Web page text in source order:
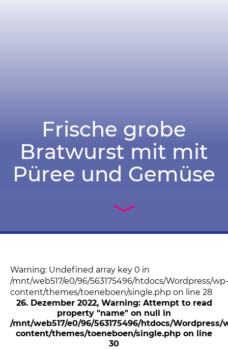
Frische grobe
Bratwurst mit mit
Püree und Gemüse
Warning: Undefined array key 0 in
/mnt/web517/e0/96/563175496/htdocs/Wordpress/wp-
content/themes/toeneboen/single.php on line 28
26. Dezember 2022, Warning: Attempt to read
property "name" on null in
/mnt/web517/e0/96/563175496/htdocs/Wordpress/
content/themes/toeneboen/single.php on line
30